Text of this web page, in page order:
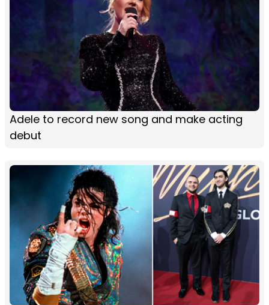
Adele to record new song and make acting
debut